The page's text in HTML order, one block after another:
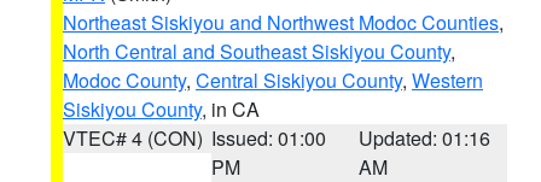
Northeast Siskiyou and Northwest Modoc Counties,
North Central and Southeast Siskiyou County,
Modoc County, Central Siskiyou County, Western
Siskiyou County, in CA
VTEC# 4 (CON) Issued: 01:00
PM
Updated: 01:16
AM